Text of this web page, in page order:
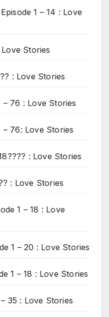
1 – 14 : Love
Love Stories
: Love Stories
– 76 : Love Stories
– 76: Love Stories
: Love Stories
: Love Stories
1 – 18 : Love
1 – 20 : Love Stories
1 – 18 : Love Stories
35 : Love Stories